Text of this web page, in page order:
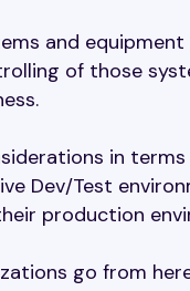
and
of those
in
Dev/Test
production
go from